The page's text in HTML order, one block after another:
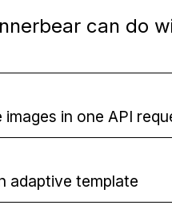
can do
in one API
adaptive template